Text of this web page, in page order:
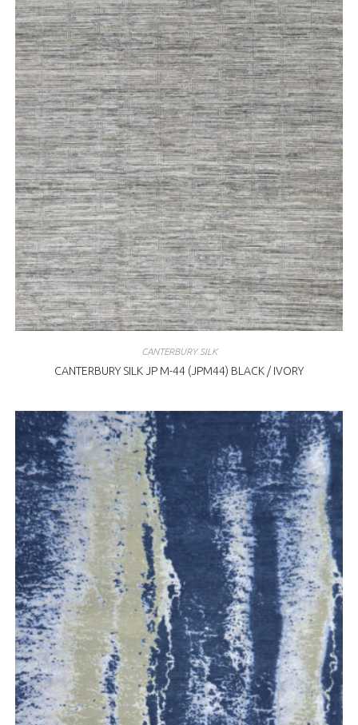
CANTERBURY SILK
CANTERBURY SILK JP M-44 (JPM44) BLACK / IVORY